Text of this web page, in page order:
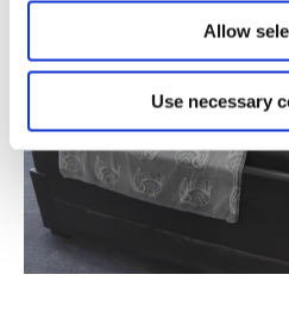
Allow
Use necessary